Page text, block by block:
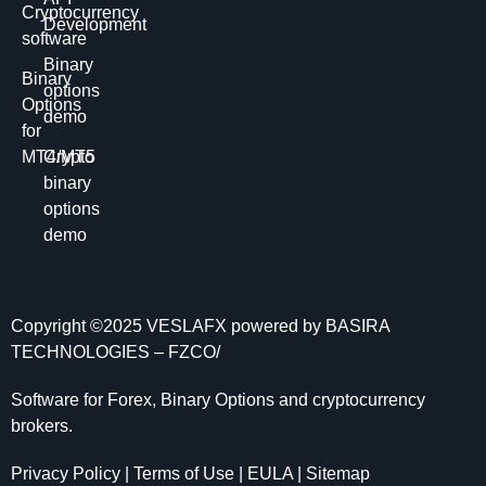
Cryptocurrency
software
Binary
Options
for
MT4/MT5
Development
Binary
options
demo
Crypto
binary
options
demo
Copyright ©2025 VESLAFX powered by BASIRA
TECHNOLOGIES – FZCO/
Software for Forex, Binary Options and сryptocurrency
brokers.
Privacy Policy | Terms of Use | EULA | Sitemap